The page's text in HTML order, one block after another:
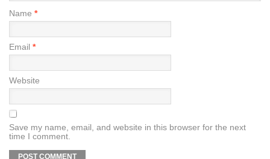
Name *
Email *
Website
Save my name, email, and website in this browser for the next
time I comment.